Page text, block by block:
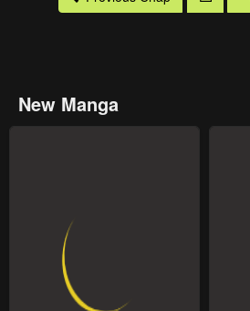
New Manga